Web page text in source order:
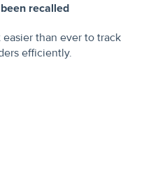
recalled
than ever to track
efficiently.